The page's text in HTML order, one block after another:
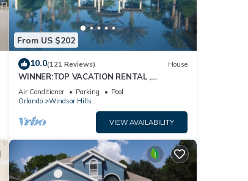
From US $202
10.0(121 Reviews) House
WINNER:TOP VACATION RENTAL ,
CERTIFICATE OF EXCELLENCE
Air Conditioner Parking
Pool
Orlando
Windsor Hills
VIEW AVAILABILITY